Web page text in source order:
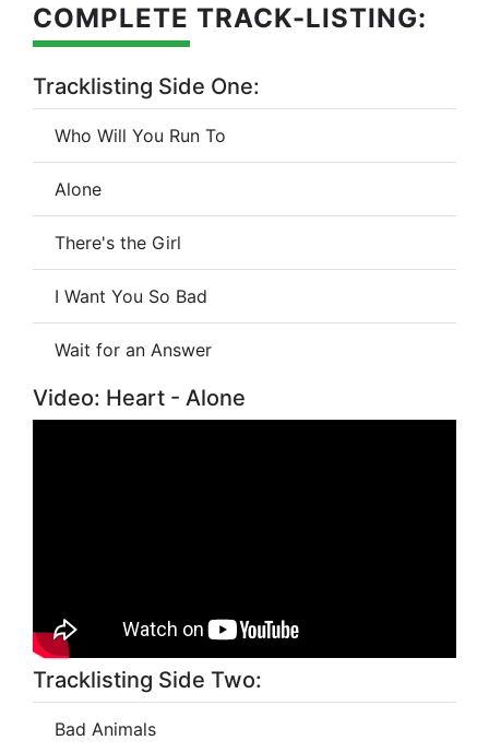
COMPLETE TRACK-LISTING:
Tracklisting Side One:
Who Will You Run To
Alone
There's the Girl
I Want You So Bad
Wait for an Answer
Video: Heart - Alone
Tracklisting Side Two:
Bad Animals